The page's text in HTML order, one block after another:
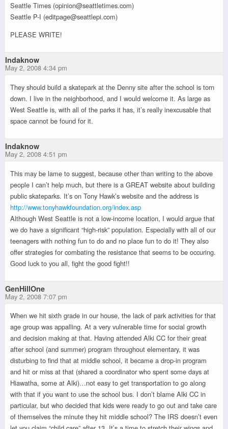
Seattle Times (opinion@seattletimes.com)
Seattle P-I (editpage@seattlepi.com)
PLEASE WRITE!
Indaknow
May 2, 2008 4:34 pm
They should build a skatepark at the Denny site after the school is torn
down. I live in the neighborhood, and I would welcome it. As large as
West Seattle is, with all of the parks it has, it’s really inexcusable that
space cannot be found for it.
Indaknow
May 2, 2008 4:51 pm
This may be lame to suggest, because other than writing to the above
people I can’t help much, but there is a GREAT website about building
public skateparks. It’s on Tony Hawk’s website and the address is
http://www.tonyhawkfoundation.org/index.asp
Although West Seattle is not a low-income location, I would argue that
we do have a significant “high-risk” population. Especially with all of our
teenagers with nothing fun to do and no place fun to do it! They also
offer strategies for combating the resistance that seems to be occuring.
Good luck to you all, fight the good fight!!
GenHillOne
May 2, 2008 7:07 pm
When we hit sixth grade in our house, the lack of park activities for that
age group was appalling. At a very vulnerable time for social growth
and decision making at that. Having attended Alki CC for their great
after school (and summer) program throughout elementary, it was
disturbing to find that at middle school, it became a drop-in program
and hit or miss at that (shared a coordinator who spent some days at
Hiawatha, some at Alki)…not easy to get transportation to go along
with that if you want to use the school bus. I don’t blame Alki CC in
particular, but who decided that kids were ready to go out and take care
of themselves the minute they hit middle school? The IRS doesn’t even